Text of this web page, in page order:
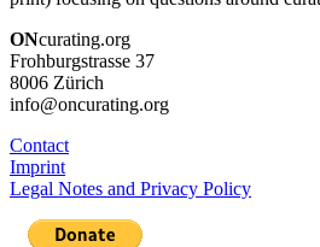
ONcurating.org
Frohburgstrasse 37
8006 Zürich
info@oncurating.org
Contact
Imprint
Legal Notes and Privacy Policy